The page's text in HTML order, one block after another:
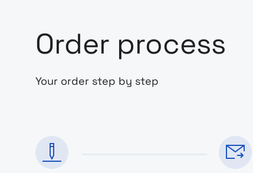
Order process
Your order step by step